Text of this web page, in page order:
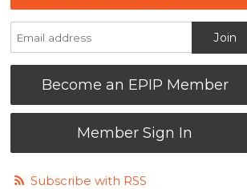
Become an EPIP Member
Member Sign In
Subscribe with RSS